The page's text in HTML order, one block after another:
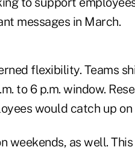
messages in March.
flexibility. Teams
to 6 p.m. window.
would catch up
weekends, as well.